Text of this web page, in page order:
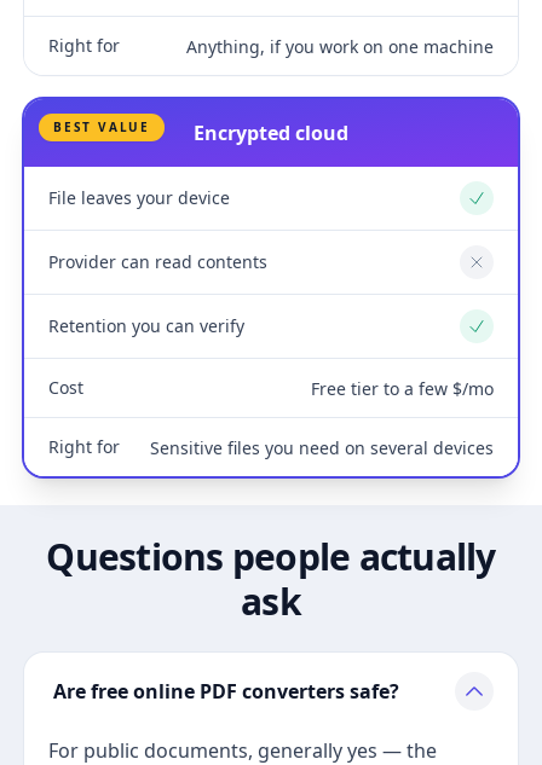
Right for Anything, if you work on one machine
BEST VALUE Encrypted cloud
File leaves your device Yes
Provider can read contents No
Retention you can verify Yes
Cost Free tier to a few $/mo
Right for Sensitive files you need on several devices
Questions people actually
ask
Are free online PDF converters safe?
For public documents, generally yes — the